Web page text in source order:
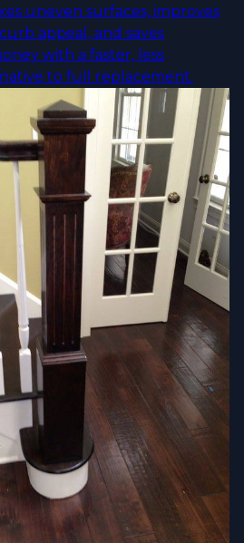
uneven surfaces, improves
appeal, and saves
with a faster, less
to full replacement.